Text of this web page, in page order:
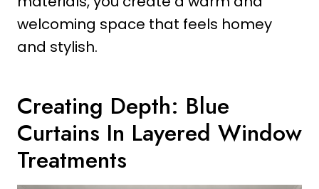
welcoming space that feels homey
and stylish.
Creating Depth: Blue
Curtains In Layered Window
Treatments